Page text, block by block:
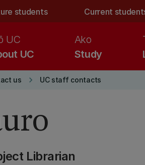
students Current
UC
UC
Study
Ako
us keyboard_arrow_right UC staff contacts
Librarian